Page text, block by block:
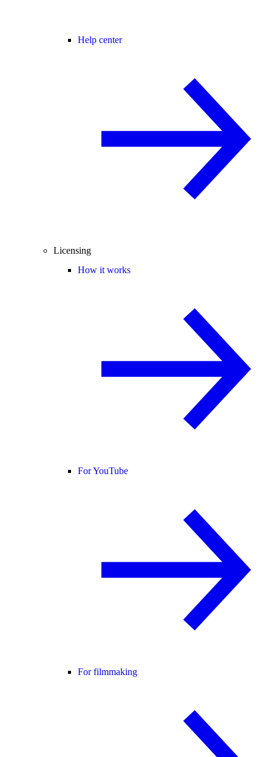
Help center
Licensing
How it works
For YouTube
For filmmaking